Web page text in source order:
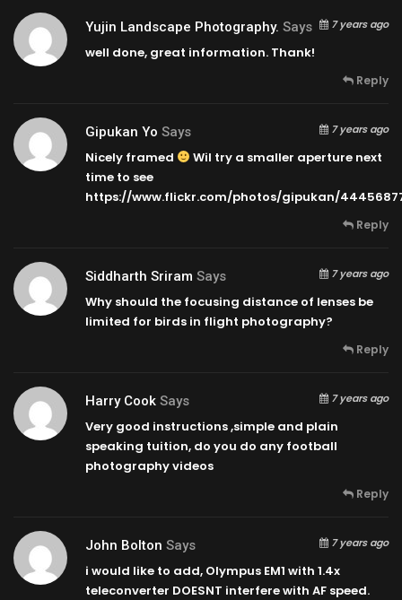
Yujin Landscape Photography. Says 7 years ago
well done, great information. Thank!
Reply
Gipukan Yo Says 7 years ago
Nicely framed
Wil try a smaller aperture next
time to see
https://www.flickr.com/photos/gipukan/
Reply
Siddharth Sriram Says 7 years ago
Why should the focusing distance of lenses be
limited for birds in flight photography?
Reply
Harry Cook Says 7 years ago
Very good instructions ,simple and plain
speaking tuition, do you do any football
photography videos
Reply
John Bolton Says 7 years ago
i would like to add, Olympus EM1 with 1.4x
teleconverter DOESNT interfere with AF speed.